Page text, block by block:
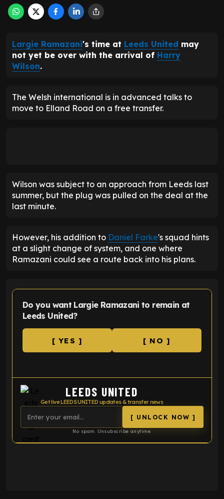
Largie Ramazani's time at Leeds United may
not yet be over with the arrival of Harry
Wilson.
The Welsh international is in advanced talks to
move to Elland Road on a free transfer.
Wilson was subject to an approach from Leeds last
summer, but the plug was pulled on the deal at the
last minute.
However, his addition to Daniel Farke's squad hints
at a slight change of system, and one where
Ramazani could see a route back into his plans.
Do you want Largie Ramazani to remain at
Leeds United?
[ YES ] [ NO ]
LEEDS UNITED
Get live LEEDS UNITED updates & transfer news
[ UNLOCK NOW ]
No spam. Unsubscribe anytime.